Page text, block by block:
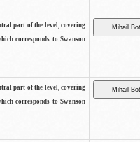
part of the level, covering
corresponds to Swanson
part of the level, covering
corresponds to Swanson